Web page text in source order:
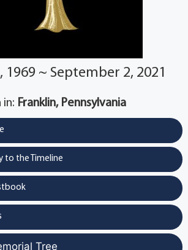
1969 ~ September 2, 2021
in: Franklin, Pennsylvania
to the Timeline
Tree